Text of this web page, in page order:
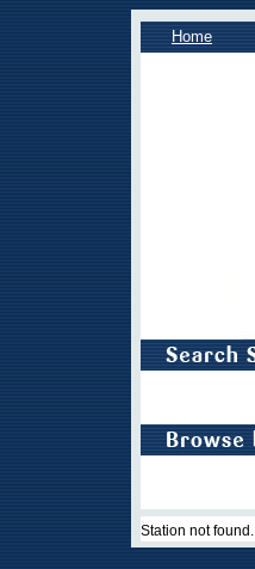
Home
Station not found.